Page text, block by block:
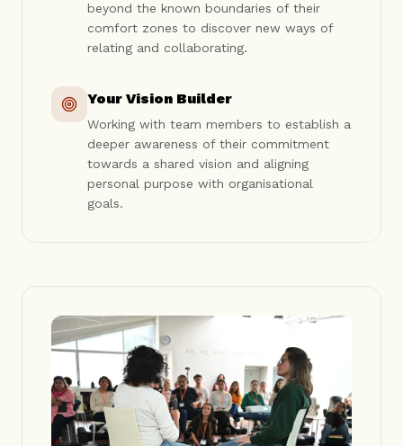
beyond the known boundaries of their
comfort zones to discover new ways of
relating and collaborating.
Your Vision Builder
Working with team members to establish a
deeper awareness of their commitment
towards a shared vision and aligning
personal purpose with organisational
goals.